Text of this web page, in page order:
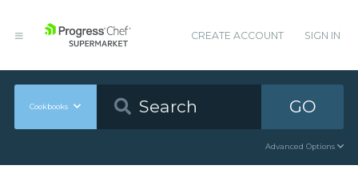
CREATE ACCOUNT SIGN IN
Cookbooks GO
Advanced Options